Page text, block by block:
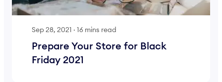
Sep 28, 2021 · 16 mins read
Prepare Your Store for Black
Friday 2021